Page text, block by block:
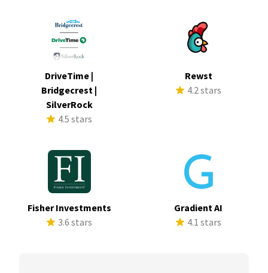
DriveTime |
Bridgecrest |
SilverRock
4.5 stars
Rewst
4.2 stars
Fisher Investments
3.6 stars
Gradient AI
4.1 stars